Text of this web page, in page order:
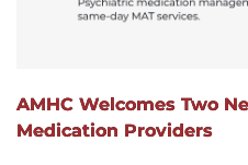
AMHC Welcomes Two
Medication Providers